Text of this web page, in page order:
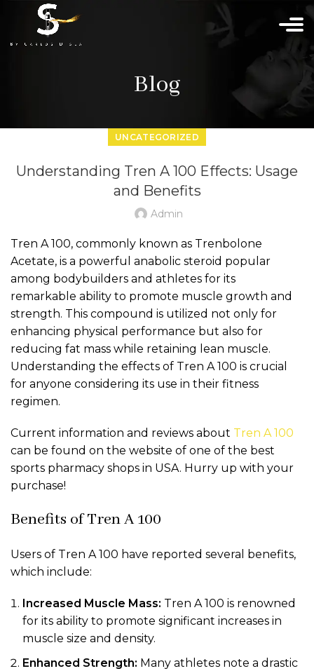
Blog
UNCATEGORIZED
Understanding Tren A 100 Effects: Usage
and Benefits
Admin
Tren A 100, commonly known as Trenbolone
Acetate, is a powerful anabolic steroid popular
among bodybuilders and athletes for its
remarkable ability to promote muscle growth and
strength. This compound is utilized not only for
enhancing physical performance but also for
reducing fat mass while retaining lean muscle.
Understanding the effects of Tren A 100 is crucial
for anyone considering its use in their fitness
regimen.
Current information and reviews about Tren A 100
can be found on the website of one of the best
sports pharmacy shops in USA. Hurry up with your
purchase!
Benefits of Tren A 100
Users of Tren A 100 have reported several benefits,
which include:
Increased Muscle Mass: Tren A 100 is renowned
for its ability to promote significant increases in
muscle size and density.
Enhanced Strength: Many athletes note a drastic